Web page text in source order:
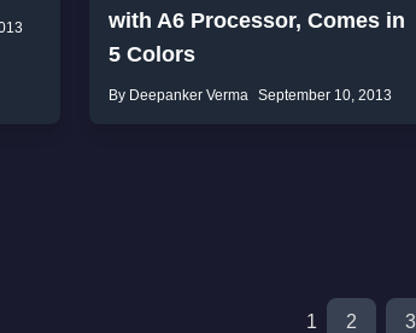
with A6 Processor, Comes in
5 Colors
By Deepanker Verma September 10, 2013
1 2 3